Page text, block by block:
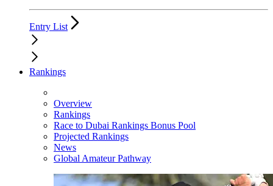
Entry List
Rankings
Overview
Rankings
Race to Dubai Rankings Bonus Pool
Projected Rankings
News
Global Amateur Pathway